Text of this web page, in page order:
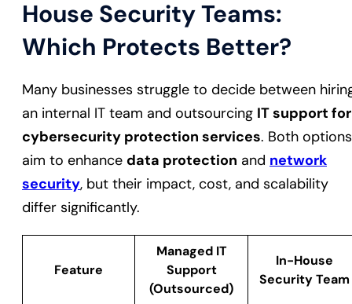
House Security Teams:
Which Protects Better?
Many businesses struggle to decide between
an internal IT team and outsourcing IT support for
cybersecurity protection services. Both options
aim to enhance data protection and network
security, but their impact, cost, and scalability
differ significantly.
Feature
Managed IT
Support
(Outsourced)
In-House
Security Team